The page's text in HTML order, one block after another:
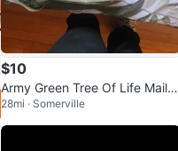
$10
Army Green Tree Of Life Mail B
ag
28mi · Somerville